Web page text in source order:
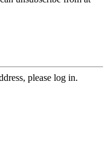
please log in.